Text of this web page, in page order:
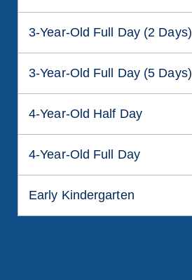
3-Year-Old Full Day (2 Days)
3-Year-Old Full Day (5 Days)
4-Year-Old Half Day
4-Year-Old Full Day
Early Kindergarten